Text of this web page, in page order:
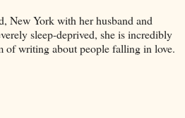
New York with her husband and
sleep-deprived, she is incredibly
of writing about people falling in love.